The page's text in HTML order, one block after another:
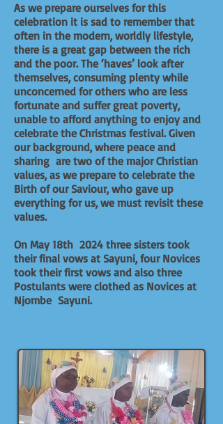
As we prepare ourselves for this
celebration it is sad to remember that
often in the modern, worldly lifestyle,
there is a great gap between the rich
and the poor. The ‘haves’ look after
themselves, consuming plenty while
unconcerned for others who are less
fortunate and suffer great poverty,
unable to afford anything to enjoy and
celebrate the Christmas festival. Given
our background, where peace and
sharing are two of the major Christian
values, as we prepare to celebrate the
Birth of our Saviour, who gave up
everything for us, we must revisit these
values.
On May 18th 2024 three sisters took
their final vows at Sayuni, four Novices
took their first vows and also three
Postulants were clothed as Novices at
Njombe Sayuni.